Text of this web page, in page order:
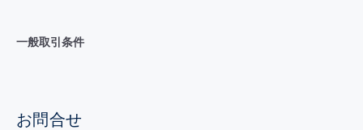
一般取引条件
お問合せ